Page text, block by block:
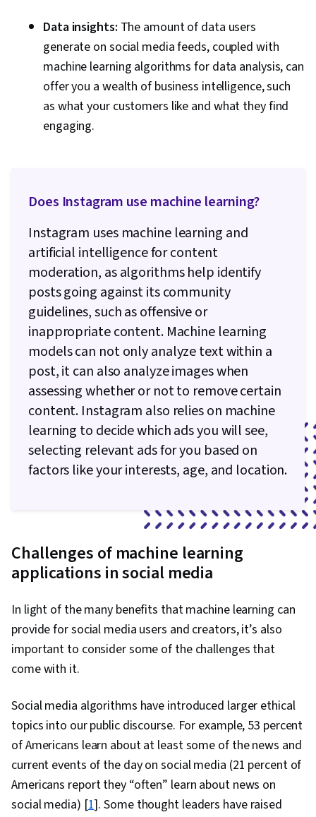
Data insights: The amount of data users
generate on social media feeds, coupled with
machine learning algorithms for data analysis, can
offer you a wealth of business intelligence, such
as what your customers like and what they find
engaging.
Does Instagram use machine learning?
Instagram uses machine learning and
artificial intelligence for content
moderation, as algorithms help identify
posts going against its community
guidelines, such as offensive or
inappropriate content. Machine learning
models can not only analyze text within a
post, it can also analyze images when
assessing whether or not to remove certain
content. Instagram also relies on machine
learning to decide which ads you will see,
selecting relevant ads for you based on
factors like your interests, age, and location.
Challenges of machine learning
applications in social media
In light of the many benefits that machine learning can
provide for social media users and creators, it’s also
important to consider some of the challenges that
come with it.
Social media algorithms have introduced larger ethical
topics into our public discourse. For example, 53 percent
of Americans learn about at least some of the news and
current events of the day on social media (21 percent of
Americans report they “often” learn about news on
social media) [1]. Some thought leaders have raised